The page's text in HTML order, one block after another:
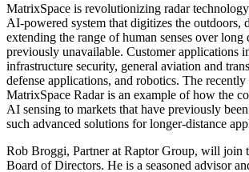
MatrixSpace is revolutionizing radar
AI-powered system that digitizes the outdoors,
extending the range of human senses over long
previously unavailable. Customer applications
infrastructure security, general aviation and
defense applications, and robotics. The recently
MatrixSpace Radar is an example of how the
AI sensing to markets that have previously
such advanced solutions for longer-distance
Rob Broggi, Partner at Raptor Group, will join
Board of Directors. He is a seasoned advisor